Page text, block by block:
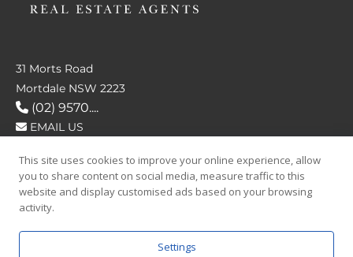
31 Morts Road
Mortdale NSW 2223
(02) 9570....
EMAIL US
FOLLOW US
This site uses cookies to improve your online experience, allow
you to share content on social media, measure traffic to this
website and display customised ads based on your browsing
activity.
Settings